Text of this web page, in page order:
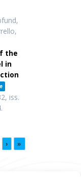
the
in
iss.
.
› »